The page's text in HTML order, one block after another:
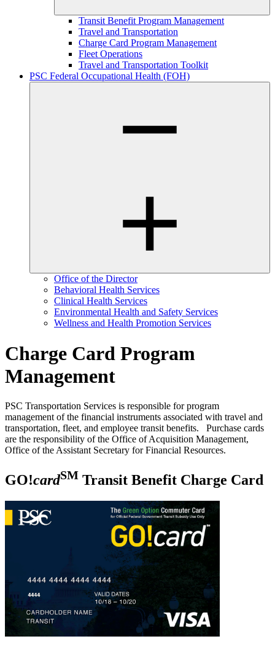
Transit Benefit Program Management
Travel and Transportation
Charge Card Program Management
Fleet Operations
Travel and Transportation Toolkit
PSC Federal Occupational Health (FOH)
Office of the Director
Behavioral Health Services
Clinical Health Services
Environmental Health and Safety Services
Wellness and Health Promotion Services
Charge Card Program
Management
PSC Transportation Services is responsible for program
management of the financial instruments associated with travel and
transportation, fleet, and employee transit benefits. Purchase cards
are the responsibility of the Office of Acquisition Management,
Office of the Assistant Secretary for Financial Resources.
GO!cardSM Transit Benefit Charge Card